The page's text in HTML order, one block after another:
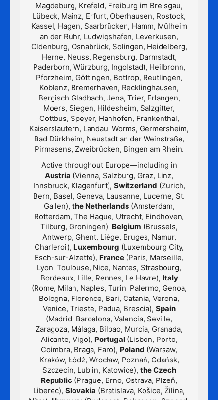
Magdeburg, Krefeld, Freiburg im Breisgau,
Lübeck, Mainz, Erfurt, Oberhausen, Rostock,
Kassel, Hagen, Saarbrücken, Hamm, Mülheim
an der Ruhr, Ludwigshafen, Leverkusen,
Oldenburg, Osnabrück, Solingen, Heidelberg,
Herne, Neuss, Regensburg, Darmstadt,
Paderborn, Würzburg, Ingolstadt, Heilbronn,
Pforzheim, Göttingen, Bottrop, Reutlingen,
Koblenz, Bremerhaven, Recklinghausen,
Bergisch Gladbach, Jena, Trier, Erlangen,
Moers, Siegen, Hildesheim, Salzgitter,
Cottbus, Speyer, Hanhofen, Frankenthal,
Kaiserslautern, Landau, Worms, Germersheim,
Bad Dürkheim, Neustadt an der Weinstraße,
Pirmasens, Zweibrücken, Bingen am Rhein.
Active throughout Europe—including in
Austria (Vienna, Salzburg, Graz, Linz,
Innsbruck, Klagenfurt), Switzerland (Zurich,
Bern, Basel, Geneva, Lausanne, Lucerne, St.
Gallen), the Netherlands(Amsterdam,
Rotterdam, The Hague, Utrecht, Eindhoven,
Tilburg, Groningen), Belgium (Brussels,
Antwerp, Ghent, Liège, Bruges, Namur,
Charleroi), Luxembourg (Luxembourg City,
Esch-sur-Alzette), France (Paris, Marseille,
Lyon, Toulouse, Nice, Nantes, Strasbourg,
Bordeaux, Lille, Rennes, Le Havre), Italy
(Rome, Milan, Naples, Turin, Palermo, Genoa,
Bologna, Florence, Bari, Catania, Verona,
Venice, Trieste, Padua, Brescia), Spain
(Madrid, Barcelona, Valencia, Seville,
Zaragoza, Málaga, Bilbao, Murcia, Granada,
Alicante, Vigo), Portugal(Lisbon, Porto,
Coimbra, Braga, Faro), Poland (Warsaw,
Kraków, Łódź, Wrocław, Poznań, Gdańsk,
Szczecin, Lublin, Katowice), the Czech
Republic (Prague, Brno, Ostrava, Plzeň,
Liberec), Slovakia (Bratislava, Košice, Žilina,